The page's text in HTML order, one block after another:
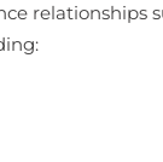
relationships